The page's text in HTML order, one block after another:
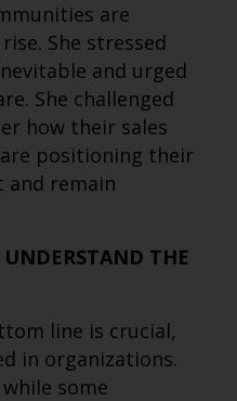
are
She stressed
and urged
She challenged
how their sales
positioning their
and remain
UNDERSTAND THE
line is crucial,
in organizations.
some